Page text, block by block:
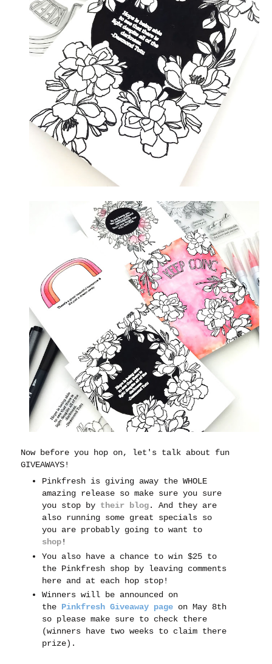
Now before you hop on, let's talk about fun
GIVEAWAYS!
Pinkfresh is giving away the WHOLE
amazing release so make sure you sure
you stop by their blog. And they are
also running some great specials so
you are probably going to want to
shop!
You also have a chance to win $25 to
the Pinkfresh shop by leaving comments
here and at each hop stop!
Winners will be announced on
the Pinkfresh Giveaway page on May 8th
so please make sure to check there
(winners have two weeks to claim there
prize).